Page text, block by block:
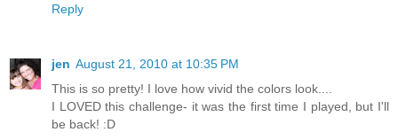
Reply
jen August 21, 2010 at 10:35 PM
This is so pretty! I love how vivid the colors look....
I LOVED this challenge- it was the first time I played, but I'll
be back! :D